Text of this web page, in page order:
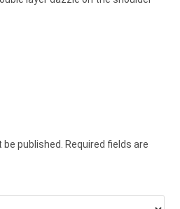
published.
Required fields are